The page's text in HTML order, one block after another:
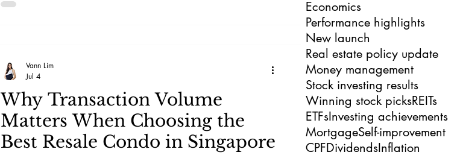
Why Transaction Volume
Matters When Choosing the
Best Resale Condo in Singapore
Vann Lim
Jul 4
Economics
Performance highlights
New launch
Real estate policy update
Money management
Stock investing results
Winning stock picksREITs
ETFsInvesting achievements
MortgageSelf-improvement
CPFDividendsInflation